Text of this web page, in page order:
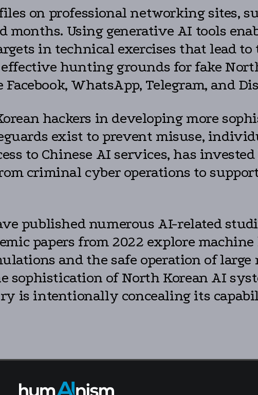
on professional networking sites,
Using generative AI tools
in technical exercises that lead
hunting grounds for fake
WhatsApp, Telegram, and
hackers in developing more
exist to prevent misuse,
to Chinese AI services, has
criminal cyber operations to
published numerous AI-related
papers from 2022 explore
and the safe operation of large
sophistication of North Korean AI
is intentionally concealing its